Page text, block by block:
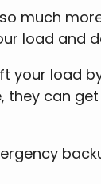
much
load and
your load
can